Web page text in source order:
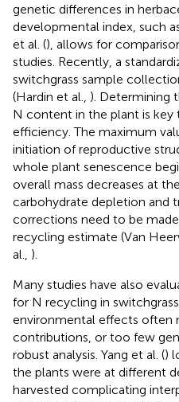
genetic differences in
developmental index, such
et al. (), allows for
studies. Recently, a
switchgrass sample
(Hardin et al., ). Determining
N content in the plant is
efficiency. The maximum
initiation of reproductive
whole plant senescence
overall mass decreases at
carbohydrate depletion and
corrections need to be
recycling estimate (Van
al., ).
Many studies have also
for N recycling in
environmental effects often
contributions, or too few
robust analysis. Yang et al. ()
the plants were at different
harvested complicating